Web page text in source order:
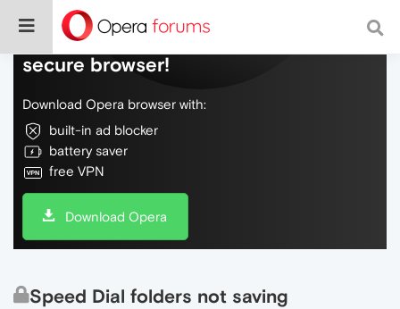
Do more on the web, with a fast and
secure browser!
Download Opera browser with:
built-in ad blocker
battery saver
free VPN
Download Opera
Speed Dial folders not saving